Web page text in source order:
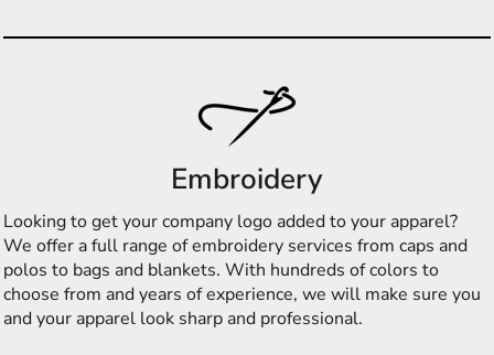
Embroidery
Looking to get your company logo added to your apparel?
We offer a full range of embroidery services from caps and
polos to bags and blankets. With hundreds of colors to
choose from and years of experience, we will make sure you
and your apparel look sharp and professional.